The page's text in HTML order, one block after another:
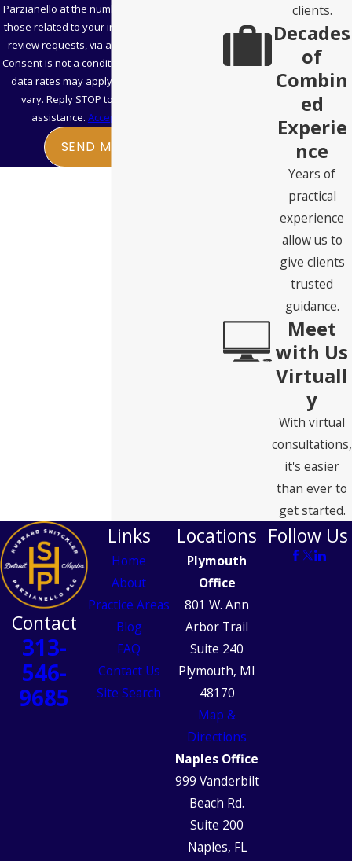
Parzianello at the number provided, including
those related to your inquiry, follow-ups, and
review requests, via automated technology.
Consent is not a condition of purchase. Msg &
data rates may apply. Msg frequency may
vary. Reply STOP to cancel or HELP for
assistance. Acceptable Use Policy
SEND MESSAGE
clients.
Decades
of
Combin
ed
Experie
nce
Years of
practical
experience
allow us to
give clients
trusted
guidance.
Meet
with Us
Virtuall
y
With virtual
consultations,
it's easier
than ever to
get started.
Contact
313-
546-
9685
Links
Home
About
Practice Areas
Blog
FAQ
Contact Us
Site Search
Locations
Plymouth
Office
801 W. Ann
Arbor Trail
Suite 240
Plymouth, MI
48170
Map &
Directions
Naples Office
999 Vanderbilt
Beach Rd.
Suite 200
Naples, FL
Follow Us